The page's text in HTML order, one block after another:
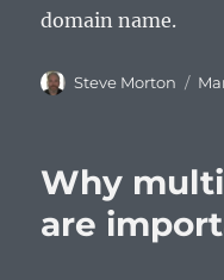
domain name.
Author
Steve Morton
Why
are